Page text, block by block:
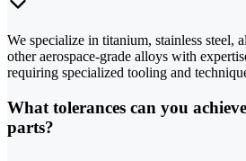
We specialize in titanium, stainless steel,
other aerospace-grade alloys with
requiring specialized tooling and
What tolerances can you
parts?